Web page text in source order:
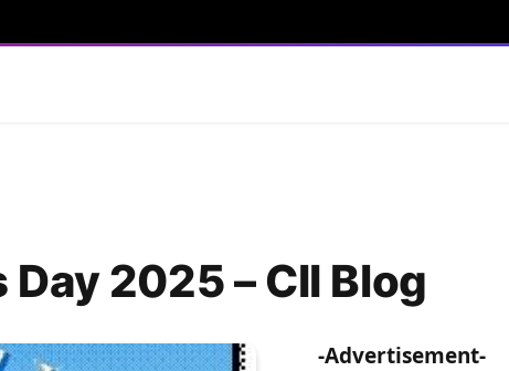
2025 – CII Blog
-Advertisement-